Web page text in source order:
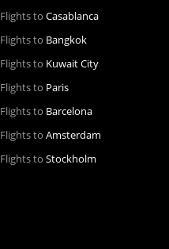
Flights to Casablanca
Flights to Bangkok
Flights to Kuwait City
Flights to Paris
Flights to Barcelona
Flights to Amsterdam
Flights to Stockholm